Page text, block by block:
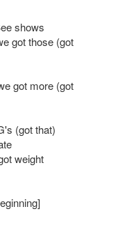
shows
got those (got
got more (got
(got that)
weight